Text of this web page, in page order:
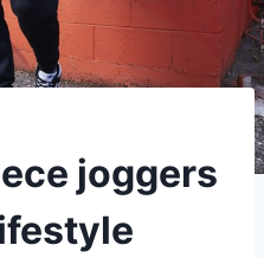
joggers